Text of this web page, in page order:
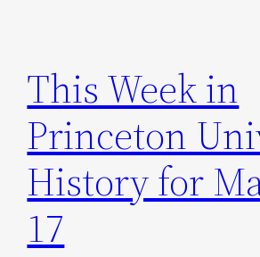
This Week in
Princeton
History for
17